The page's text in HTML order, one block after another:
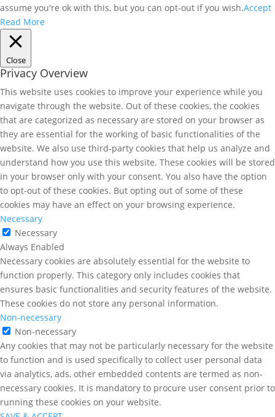
assume you're ok with this, but you can opt-out if you wish.Accept
Read More
Close
Privacy Overview
This website uses cookies to improve your experience while you
navigate through the website. Out of these cookies, the cookies
that are categorized as necessary are stored on your browser as
they are essential for the working of basic functionalities of the
website. We also use third-party cookies that help us analyze and
understand how you use this website. These cookies will be stored
in your browser only with your consent. You also have the option
to opt-out of these cookies. But opting out of some of these
cookies may have an effect on your browsing experience.
Necessary
Necessary
Always Enabled
Necessary cookies are absolutely essential for the website to
function properly. This category only includes cookies that
ensures basic functionalities and security features of the website.
These cookies do not store any personal information.
Non-necessary
Non-necessary
Any cookies that may not be particularly necessary for the website
to function and is used specifically to collect user personal data
via analytics, ads, other embedded contents are termed as non-
necessary cookies. It is mandatory to procure user consent prior to
running these cookies on your website.